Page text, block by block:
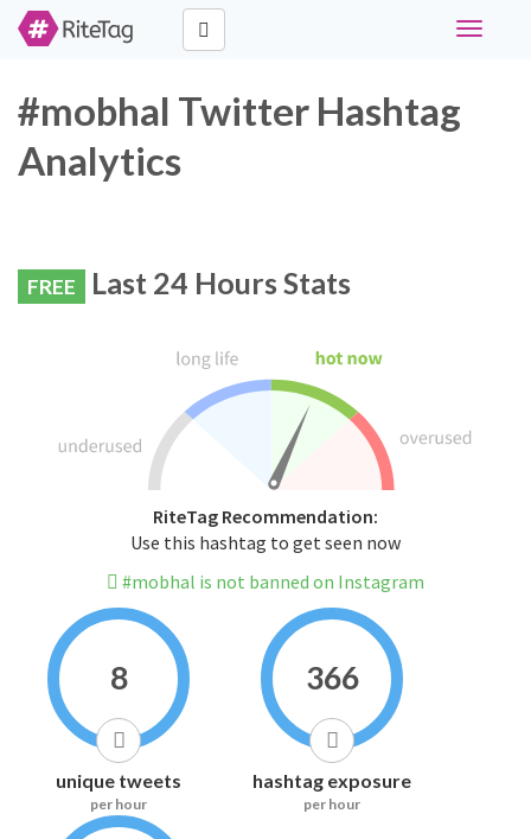
Toggle
#mobhal Twitter Hashtag
Analytics
FREE Last 24 Hours Stats
RiteTag Recommendation:
Use this hashtag to get seen now
#mobhal is not banned on Instagram
8
unique tweets
per hour
366
hashtag exposure
per hour